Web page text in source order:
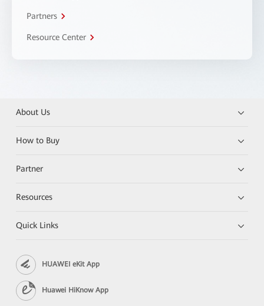
Partners
Resource Center
About Us
How to Buy
Partner
Resources
Quick Links
HUAWEI eKit App
Huawei HiKnow App